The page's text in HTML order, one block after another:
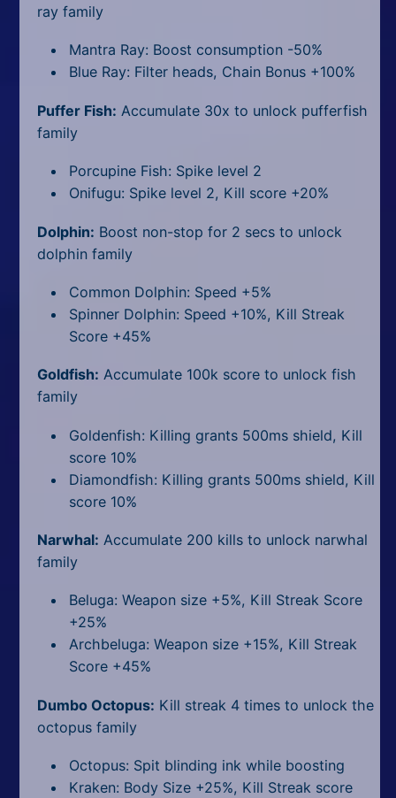
ray family
Mantra Ray: Boost consumption -50%
Blue Ray: Filter heads, Chain Bonus +100%
Puffer Fish: Accumulate 30x to unlock pufferfish
family
Porcupine Fish: Spike level 2
Onifugu: Spike level 2, Kill score +20%
Dolphin: Boost non-stop for 2 secs to unlock
dolphin family
Common Dolphin: Speed +5%
Spinner Dolphin: Speed +10%, Kill Streak
Score +45%
Goldfish: Accumulate 100k score to unlock fish
family
Goldenfish: Killing grants 500ms shield, Kill
score 10%
Diamondfish: Killing grants 500ms shield, Kill
score 10%
Narwhal: Accumulate 200 kills to unlock narwhal
family
Beluga: Weapon size +5%, Kill Streak Score
+25%
Archbeluga: Weapon size +15%, Kill Streak
Score +45%
Dumbo Octopus: Kill streak 4 times to unlock the
octopus family
Octopus: Spit blinding ink while boosting
Kraken: Body Size +25%, Kill Streak score